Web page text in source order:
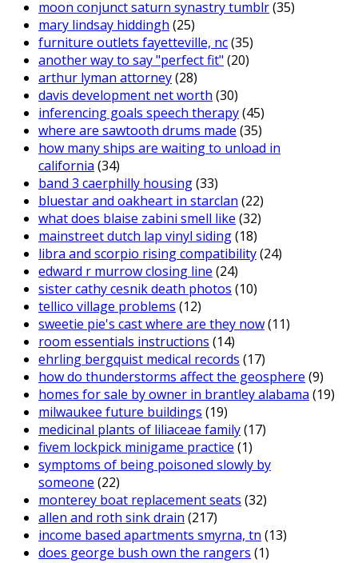
moon conjunct saturn synastry tumblr(35)
mary lindsay hiddingh (25)
furniture outlets fayetteville, nc(35)
another way to say "perfect fit" (20)
arthur lyman attorney(28)
davis development net worth (30)
inferencing goals speech therapy(45)
where are sawtooth drums made (35)
how many ships are waiting to unload in
california (34)
band 3 caerphilly housing(33)
bluestar and oakheart in starclan (22)
what does blaise zabini smell like (32)
mainstreet dutch lap vinyl siding(18)
libra and scorpio rising compatibility(24)
edward r murrow closing line (24)
sister cathy cesnik death photos (10)
tellico village problems (12)
sweetie pie's cast where are they now(11)
room essentials instructions (14)
ehrling bergquist medical records (17)
how do thunderstorms affect the geosphere (9)
homes for sale by owner in brantley alabama (19)
milwaukee future buildings (19)
medicinal plants of liliaceae family(17)
fivem lockpick minigame practice (1)
symptoms of being poisoned slowly by
someone (22)
monterey boat replacement seats (32)
allen and roth sink drain (217)
income based apartments smyrna, tn (13)
does george bush own the rangers (1)